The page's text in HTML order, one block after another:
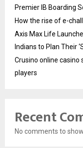
Premier IB Boarding
How the rise of e-
Axis Max Life
Indians to Plan Their
Crusino online
players
Recent
No comments to show.